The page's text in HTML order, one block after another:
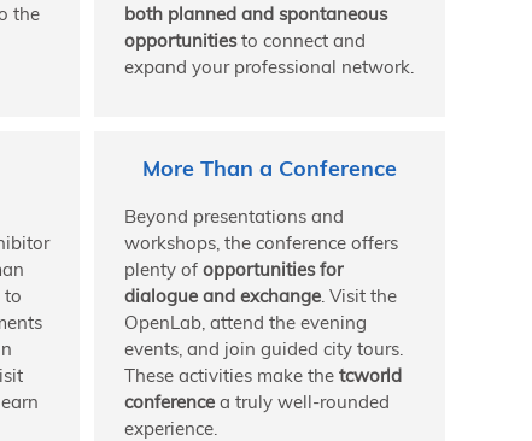
the
both planned and spontaneous
opportunitiesto connect and
expand your professional network.
to
More Than a Conference
Beyond presentations and
workshops, the conference offers
plenty of opportunities for
dialogue and exchange . Visit the
OpenLab, attend the evening
events, and join guided city tours.
These activities make the tcworld
conference a truly well-rounded
experience.